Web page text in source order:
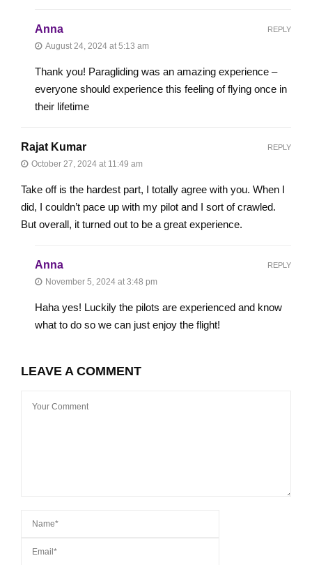
Anna
August 24, 2024 at 5:13 am
Thank you! Paragliding was an amazing experience –
everyone should experience this feeling of flying once in
their lifetime
REPLY
Rajat Kumar
October 27, 2024 at 11:49 am
Take off is the hardest part, I totally agree with you. When I
did, I couldn’t pace up with my pilot and I sort of crawled.
But overall, it turned out to be a great experience.
REPLY
Anna
November 5, 2024 at 3:48 pm
Haha yes! Luckily the pilots are experienced and know
what to do so we can just enjoy the flight!
REPLY
LEAVE A COMMENT